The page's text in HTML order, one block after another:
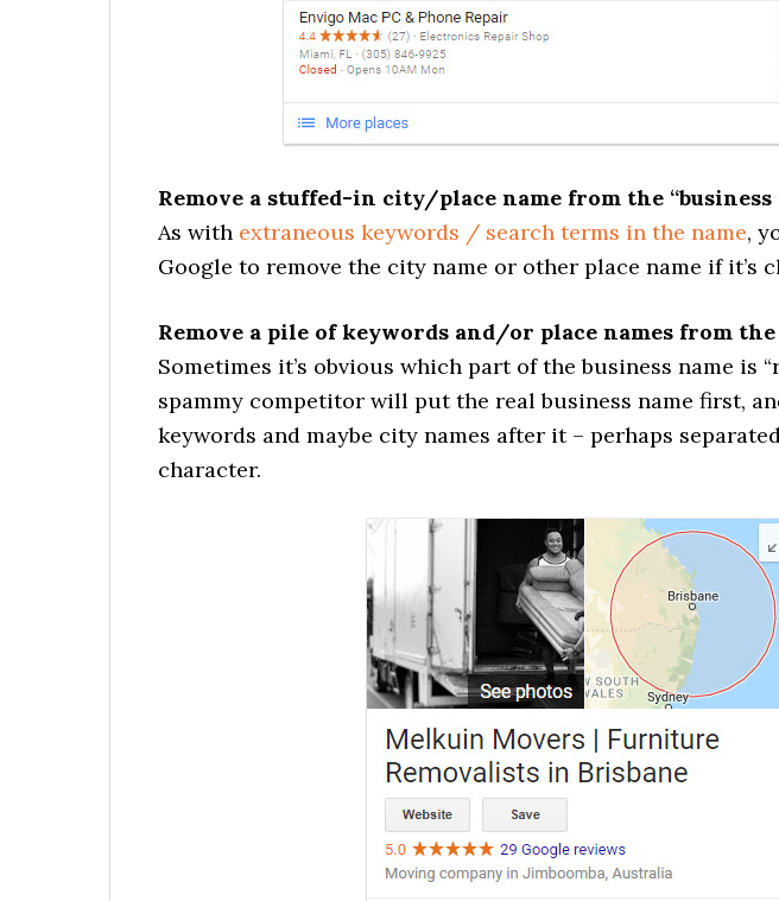
Remove a stuffed-in city/place name from the “business
As with extraneous keywords / search terms in the name,
Google to remove the city name or other place name if it’s
Remove a pile of keywords and/or place names from the
Sometimes it’s obvious which part of the business name is
spammy competitor will put the real business name first,
keywords and maybe city names after it – perhaps
character.